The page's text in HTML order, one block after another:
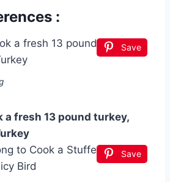
:
Save
a fresh 13 pound turkey,
Save